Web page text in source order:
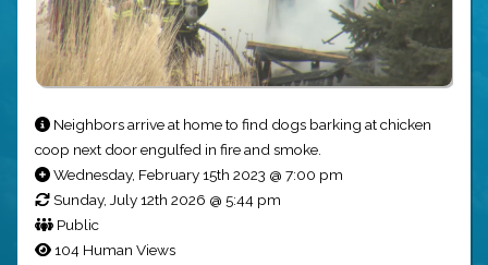
Tiny URLs
Neighbors arrive at home to find dogs barking at chicken
coop next door engulfed in fire and smoke.
Wednesday, February 15th 2023 @ 7:00 pm
Sunday, July 12th 2026 @ 5:44 pm
Public
104 Human Views